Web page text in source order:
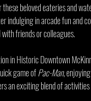
beloved eateries and
indulging in arcade fun and
friends or colleagues.
in Historic Downtown
game of Pac-Man,
an exciting blend of